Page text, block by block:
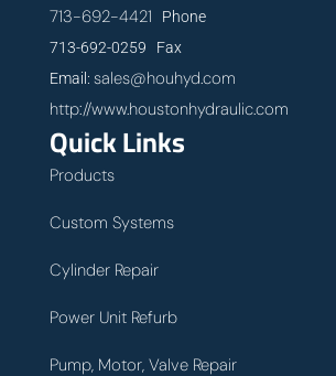
713-692-4421 Phone
713-692-0259 Fax
Email: sales@houhyd.com
http://www.houstonhydraulic.com
Quick Links
Products
Custom Systems
Cylinder Repair
Power Unit Refurb
Pump, Motor, Valve Repair